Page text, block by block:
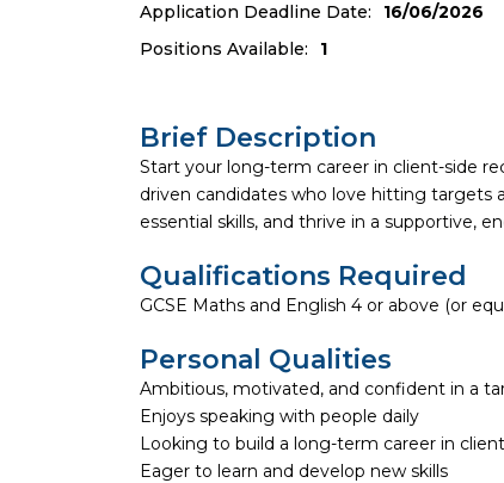
Application Deadline Date:
16/06/2026
Positions Available:
1
Brief Description
Start your long-term career in client-side
driven candidates who love hitting targets
essential skills, and thrive in a supportive,
Qualifications Required
GCSE Maths and English 4 or above (or
Personal Qualities
Ambitious, motivated, and confident in a
Enjoys speaking with people daily
Looking to build a long-term career in
Eager to learn and develop new skills